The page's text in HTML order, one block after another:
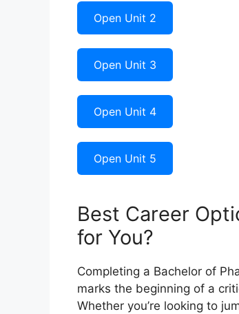
Open Unit 2
Open Unit 3
Open Unit 4
Open Unit 5
Best Career
for You?
Completing a Bachelor of
marks the beginning of a
Whether you’re looking to